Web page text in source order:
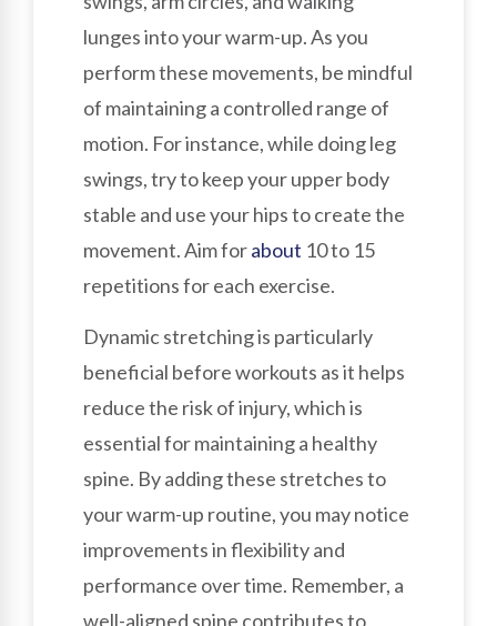
lunges into your warm-up. As you
perform these movements, be mindful
of maintaining a controlled range of
motion. For instance, while doing leg
swings, try to keep your upper body
stable and use your hips to create the
movement. Aim forabout 10 to 15
repetitions for each exercise.
Dynamic stretching is particularly
beneficial before workouts as it helps
reduce the risk of injury, which is
essential for maintaining a healthy
spine. By adding these stretches to
your warm-up routine, you may notice
improvements in flexibility and
performance over time. Remember, a
well-aligned spine contributes to